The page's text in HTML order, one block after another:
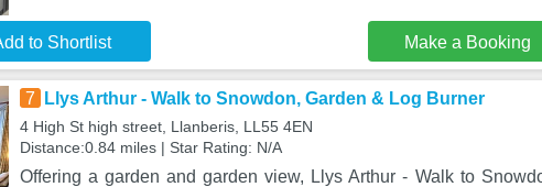
to Shortlist Make a Booking
7 Llys Arthur - Walk to Snowdon, Garden & Log Burner
4 High St high street, Llanberis, LL55 4EN
Distance:0.84 miles | Star Rating: N/A
Offering a garden and garden view, Llys Arthur - Walk to